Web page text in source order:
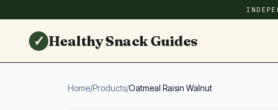
✓ Healthy Snack Guides
Home/Products/Oatmeal Raisin Walnut